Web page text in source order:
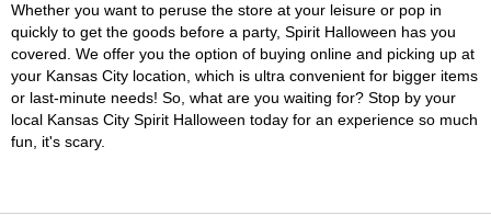
Whether you want to peruse the store at your leisure or pop in
quickly to get the goods before a party, Spirit Halloween has you
covered. We offer you the option of buying online and picking up at
your Kansas City location, which is ultra convenient for bigger items
or last-minute needs! So, what are you waiting for? Stop by your
local Kansas City Spirit Halloween today for an experience so much
fun, it's scary.